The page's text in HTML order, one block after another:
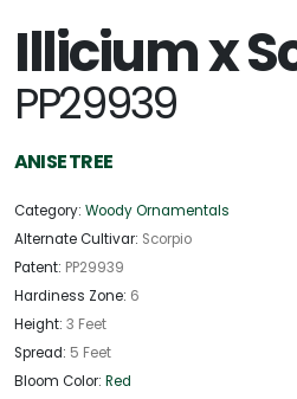
Illicium x
PP29939
ANISE TREE
Category: Woody Ornamentals
Alternate Cultivar: Scorpio
Patent: PP29939
Hardiness Zone: 6
Height: 3 Feet
Spread: 5 Feet
Bloom Color: Red